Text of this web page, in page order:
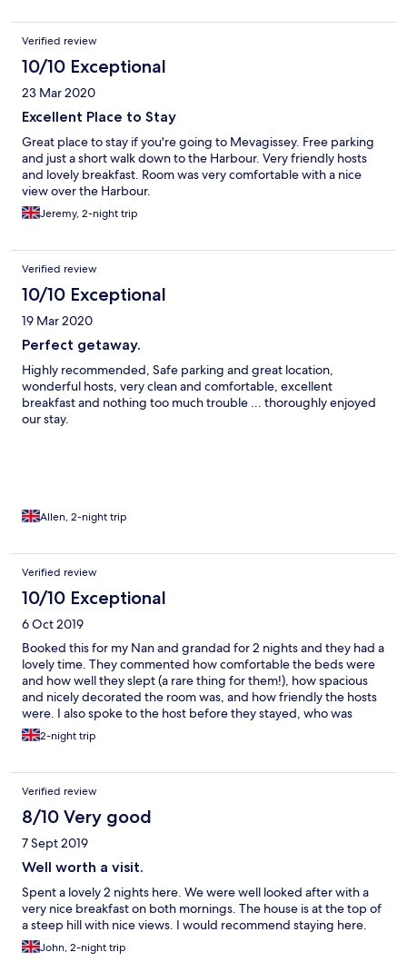
Verified review
10/10 Exceptional
23 Mar 2020
Excellent Place to Stay
Great place to stay if you're going to Mevagissey. Free parking
and just a short walk down to the Harbour. Very friendly hosts
and lovely breakfast. Room was very comfortable with a nice
view over the Harbour.
Jeremy, 2-night trip
Verified review
10/10 Exceptional
19 Mar 2020
Perfect getaway.
Highly recommended, Safe parking and great location,
wonderful hosts, very clean and comfortable, excellent
breakfast and nothing too much trouble ... thoroughly enjoyed
our stay.
Allen, 2-night trip
Verified review
10/10 Exceptional
6 Oct 2019
Booked this for my Nan and grandad for 2 nights and they had a
lovely time. They commented how comfortable the beds were
and how well they slept (a rare thing for them!), how spacious
and nicely decorated the room was, and how friendly the hosts
were. I also spoke to the host before they stayed, who was
extremely helpful. Would highly recommend.
2-night trip
Verified review
8/10 Very good
7 Sept 2019
Well worth a visit.
Spent a lovely 2 nights here. We were well looked after with a
very nice breakfast on both mornings. The house is at the top of
a steep hill with nice views. I would recommend staying here.
John, 2-night trip